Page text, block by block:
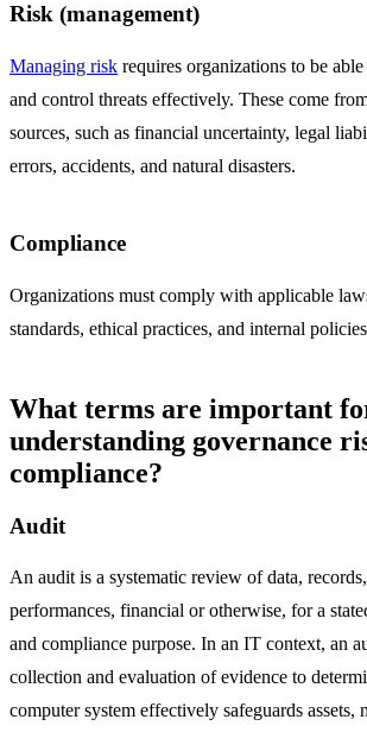
Risk (management)
Managing risk requires organizations to be
and control threats effectively. These come
sources, such as financial uncertainty, legal
errors, accidents, and natural disasters.
Compliance
Organizations must comply with applicable
standards, ethical practices, and internal
What terms are important
understanding governance
compliance?
Audit
An audit is a systematic review of data,
performances, financial or otherwise, for a
and compliance purpose. In an IT context, an
collection and evaluation of evidence to
computer system effectively safeguards assets,